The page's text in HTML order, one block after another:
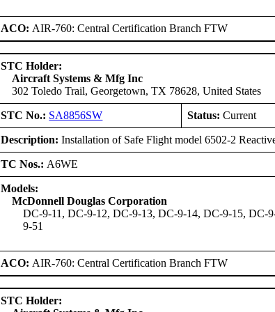
ACO: AIR-760: Central Certification Branch FTW
STC Holder:
Aircraft Systems & Mfg Inc
302 Toledo Trail, Georgetown, TX 78628, United States
STC No.: SA8856SW Status: Current
Description: Installation of Safe Flight model 6502-2
TC Nos.: A6WE
Models:
McDonnell Douglas Corporation
DC-9-11, DC-9-12, DC-9-13, DC-9-14, DC-9-15, DC-
9-51
ACO: AIR-760: Central Certification Branch FTW
STC Holder: